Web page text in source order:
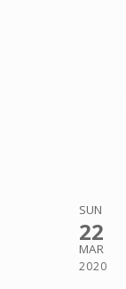
SUN
22
MAR
2020